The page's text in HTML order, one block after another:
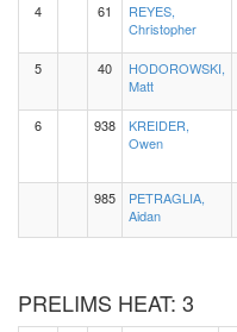
4 61
REYES,
Christopher
5 40
HODOROWSKI,
Matt
6 938
KREIDER,
Owen
985
PETRAGLIA,
Aidan
PRELIMS HEAT: 3